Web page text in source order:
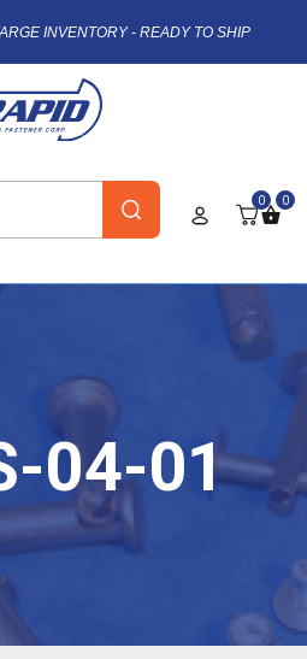
INVENTORY - READY TO SHIP
0 0
04-01